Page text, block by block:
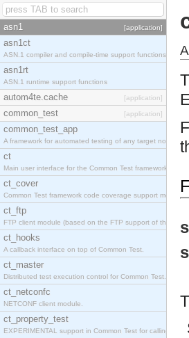
asn1 [application]
asn1ct
ASN.1 compiler and compile-time support functions
asn1rt
ASN.1 runtime support functions
autom4te.cache [application]
common_test [application]
common_test_app
A framework for automated testing of any target nodes.
ct
Main user interface for the Common Test framework.
ct_cover
Common Test framework code coverage support module.
ct_ftp
FTP client module (based on the FTP support of the Inets
ct_hooks
A callback interface on top of Common Test.
ct_master
Distributed test execution control for Common Test.
ct_netconfc
NETCONF client module.
ct_property_test
EXPERIMENTAL support in Common Test for calling